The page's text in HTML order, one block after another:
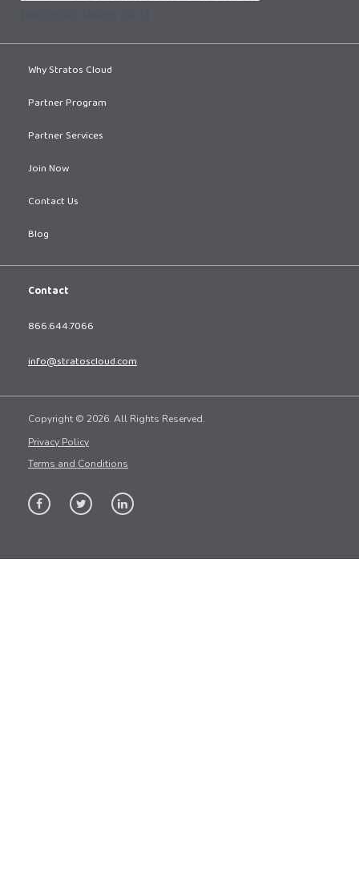
Why Stratos Cloud
Partner Program
Partner Services
Join Now
Contact Us
Blog
Contact
866.644.7066
info@stratoscloud.com
Copyright © 2026. All Rights Reserved.
Privacy Policy
Terms and Conditions